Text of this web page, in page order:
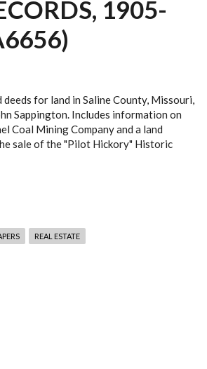
1905-
for land in Saline County, Missouri,
Sappington. Includes information on
Coal Mining Company and a land
sale of the "Pilot Hickory" Historic
REAL ESTATE